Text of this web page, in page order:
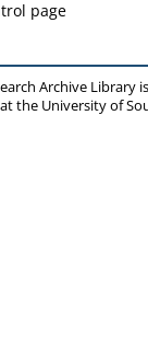
page
Archive Library
at the University of